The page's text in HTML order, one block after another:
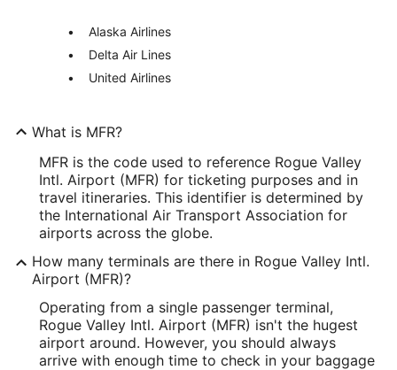
Alaska Airlines
Delta Air Lines
United Airlines
What is MFR?
MFR is the code used to reference Rogue Valley
Intl. Airport (MFR) for ticketing purposes and in
travel itineraries. This identifier is determined by
the International Air Transport Association for
airports across the globe.
How many terminals are there in Rogue Valley Intl.
Airport (MFR)?
Operating from a single passenger terminal,
Rogue Valley Intl. Airport (MFR) isn't the hugest
airport around. However, you should always
arrive with enough time to check in your baggage